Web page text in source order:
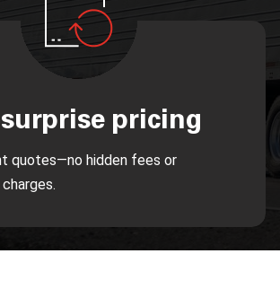
pricing
quotes—no hidden fees or